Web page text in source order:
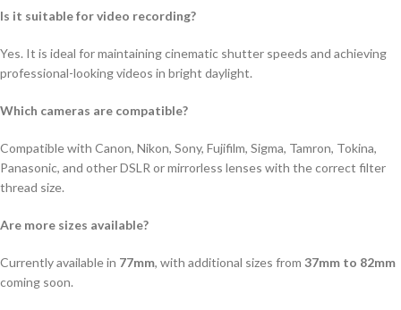
Is it suitable for video recording?
Yes. It is ideal for maintaining cinematic shutter speeds and achieving
professional-looking videos in bright daylight.
Which cameras are compatible?
Compatible with Canon, Nikon, Sony, Fujifilm, Sigma, Tamron, Tokina,
Panasonic, and other DSLR or mirrorless lenses with the correct filter
thread size.
Are more sizes available?
Currently available in 77mm, with additional sizes from 37mm to 82mm
coming soon.